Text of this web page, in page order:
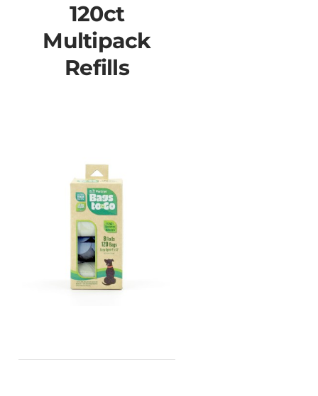
120ct
Multipack
Refills